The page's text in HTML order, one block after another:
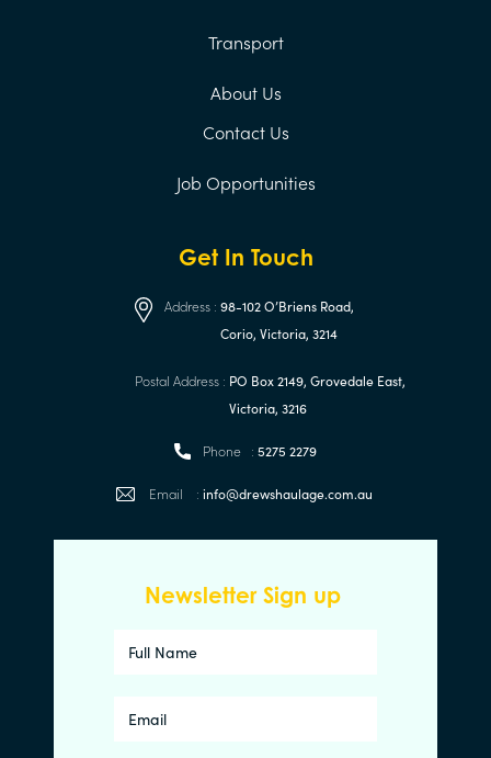
Transport
About Us
Contact Us
Job Opportunities
Get In Touch
Address : 98-102 O’Briens Road,
Corio, Victoria, 3214
Postal Address : PO Box 2149, Grovedale East,
Victoria, 3216
Phone : 5275 2279
Email : info@drewshaulage.com.au
Newsletter Sign up